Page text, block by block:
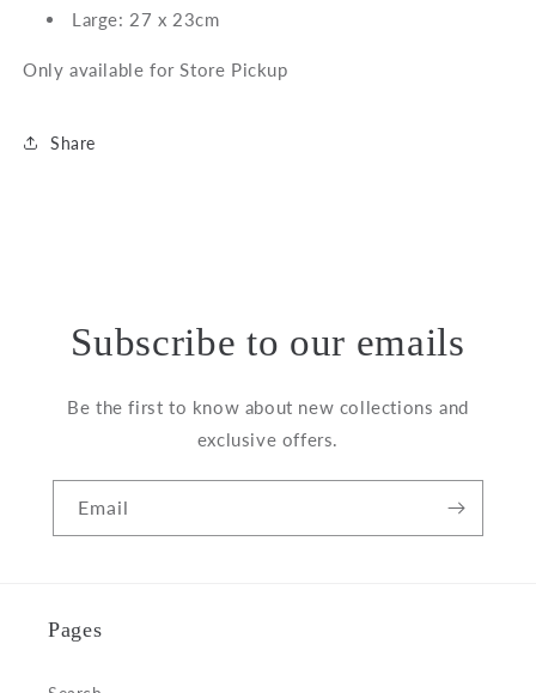
Large: 27 x 23cm
Only available for Store Pickup
Share
Subscribe to our emails
Be the first to know about new collections and
exclusive offers.
Email
Pages